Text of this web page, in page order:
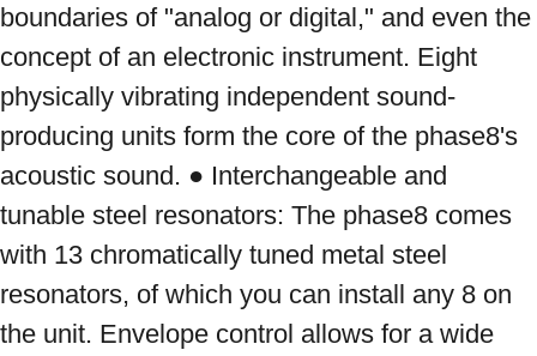
boundaries of "analog or digital," and even the
concept of an electronic instrument. Eight
physically vibrating independent sound-
producing units form the core of the phase8's
acoustic sound. ● Interchangeable and
tunable steel resonators: The phase8 comes
with 13 chromatically tuned metal steel
resonators, of which you can install any 8 on
the unit. Envelope control allows for a wide